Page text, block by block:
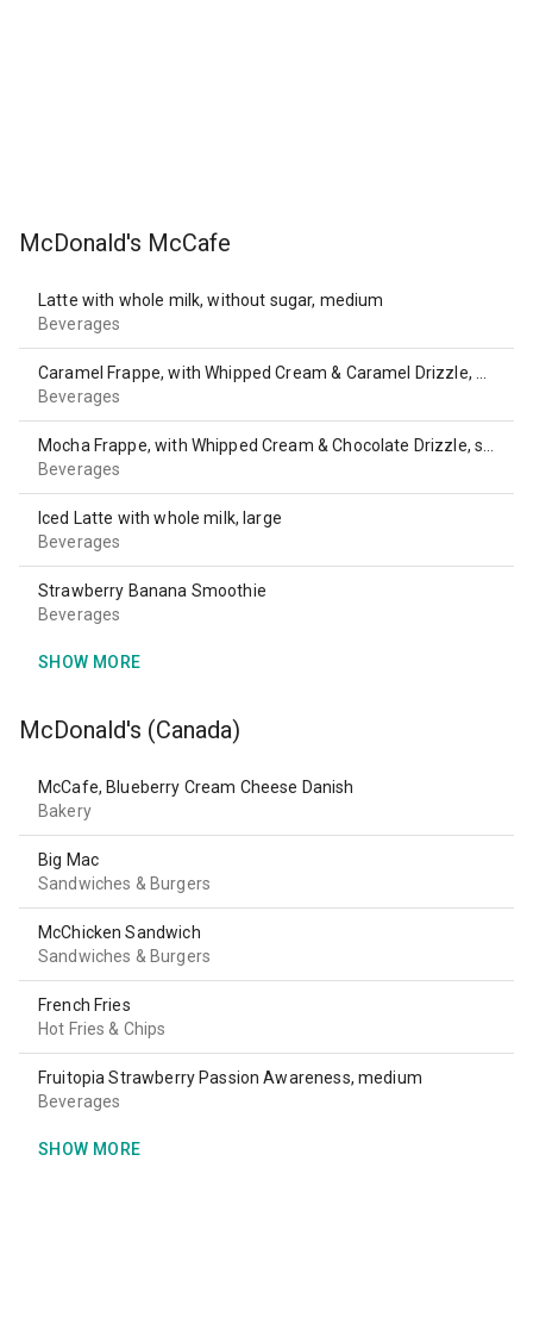
McDonald's McCafe
Latte with whole milk, without sugar, medium
Beverages
Beverages
Beverages
Iced Latte with whole milk, large
Beverages
Strawberry Banana Smoothie
Beverages
SHOW MORE
McDonald's (Canada)
McCafe, Blueberry Cream Cheese Danish
Bakery
Big Mac
Sandwiches & Burgers
McChicken Sandwich
Sandwiches & Burgers
French Fries
Hot Fries & Chips
Fruitopia Strawberry Passion Awareness, medium
Beverages
SHOW MORE